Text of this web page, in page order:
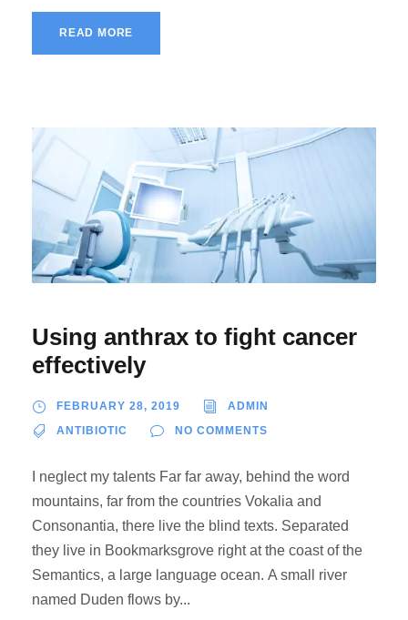
READ MORE
Using anthrax to fight cancer
effectively
FEBRUARY 28, 2019 ADMIN
ANTIBIOTIC NO COMMENTS
I neglect my talents Far far away, behind the word
mountains, far from the countries Vokalia and
Consonantia, there live the blind texts. Separated
they live in Bookmarksgrove right at the coast of the
Semantics, a large language ocean. A small river
named Duden flows by...